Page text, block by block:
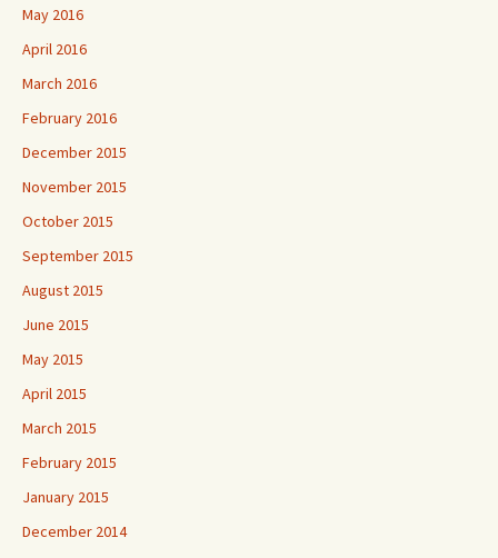
May 2016
April 2016
March 2016
February 2016
December 2015
November 2015
October 2015
September 2015
August 2015
June 2015
May 2015
April 2015
March 2015
February 2015
January 2015
December 2014